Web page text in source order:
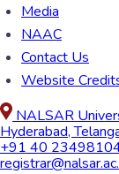
Media
NAAC
Contact Us
Website
NALSAR
Hyderabad,
+91 40